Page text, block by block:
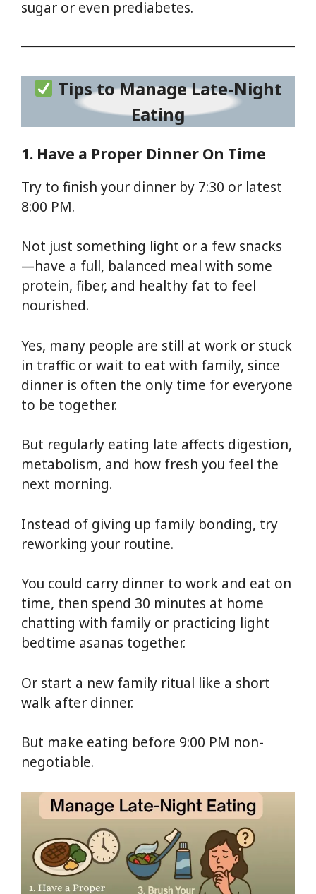
sugar or even prediabetes.
Tips to Manage Late-Night
Eating
1. Have a Proper Dinner On Time
Try to finish your dinner by 7:30 or latest
8:00 PM.
Not just something light or a few snacks
—have a full, balanced meal with some
protein, fiber, and healthy fat to feel
nourished.
Yes, many people are still at work or stuck
in traffic or wait to eat with family, since
dinner is often the only time for everyone
to be together.
But regularly eating late affects digestion,
metabolism, and how fresh you feel the
next morning.
Instead of giving up family bonding, try
reworking your routine.
You could carry dinner to work and eat on
time, then spend 30 minutes at home
chatting with family or practicing light
bedtime asanas together.
Or start a new family ritual like a short
walk after dinner.
But make eating before 9:00 PM non-
negotiable.